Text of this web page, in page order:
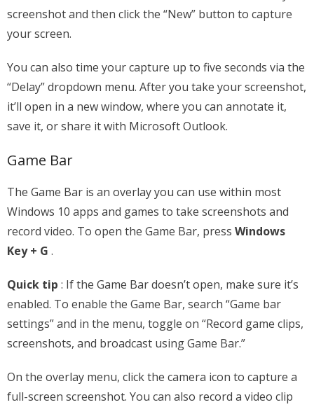
screenshot and then click the “New” button to capture
your screen.
You can also time your capture up to five seconds via the
“Delay” dropdown menu. After you take your screenshot,
it’ll open in a new window, where you can annotate it,
save it, or share it with Microsoft Outlook.
Game Bar
The Game Bar is an overlay you can use within most
Windows 10 apps and games to take screenshots and
record video. To open the Game Bar, press Windows
Key + G .
Quick tip : If the Game Bar doesn’t open, make sure it’s
enabled. To enable the Game Bar, search “Game bar
settings” and in the menu, toggle on “Record game clips,
screenshots, and broadcast using Game Bar.”
On the overlay menu, click the camera icon to capture a
full-screen screenshot. You can also record a video clip